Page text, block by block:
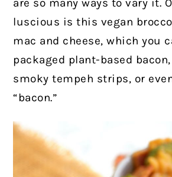
are so many ways to vary it.
luscious is this vegan
mac and cheese, which you
packaged plant-based
smoky tempeh strips, or
“bacon.”